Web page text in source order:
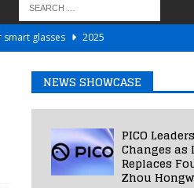
smart glasses
2025
to Homes
2025
in Under a Second 2025
NEWS SHOWCASE
PICO
Changes as
Replaces
Zhou